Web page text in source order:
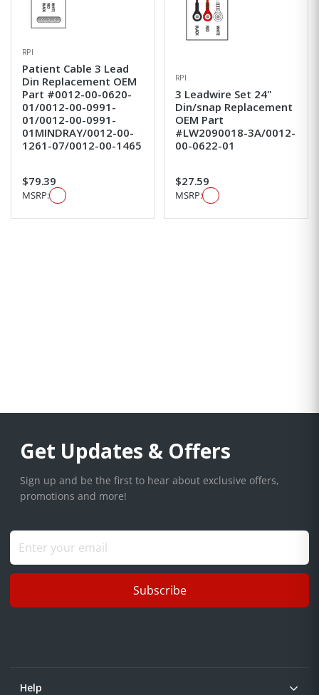
RPI
Patient Cable 3 Lead
Din Replacement OEM
Part #0012-00-0620-
01/0012-00-0991-
01/0012-00-0991-
01MINDRAY/0012-00-
1261-07/0012-00-1465
$79.39
MSRP:
RPI
3 Leadwire Set 24"
Din/snap Replacement
OEM Part
#LW2090018-3A/0012-
00-0622-01
$27.59
MSRP:
Get Updates & Offers
Sign up and be the first to hear about exclusive offers,
promotions and more!
Subscribe
Help